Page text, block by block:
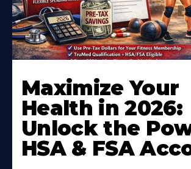
Maximize Your
Health in 2026:
Unlock the
HSA & FSA